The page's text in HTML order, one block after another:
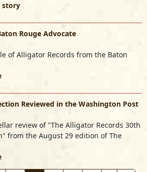
story
Rouge Advocate
of Alligator Records from the Baton
Reviewed in the Washington Post
review of "The Alligator Records 30th
from the August 29 edition of The